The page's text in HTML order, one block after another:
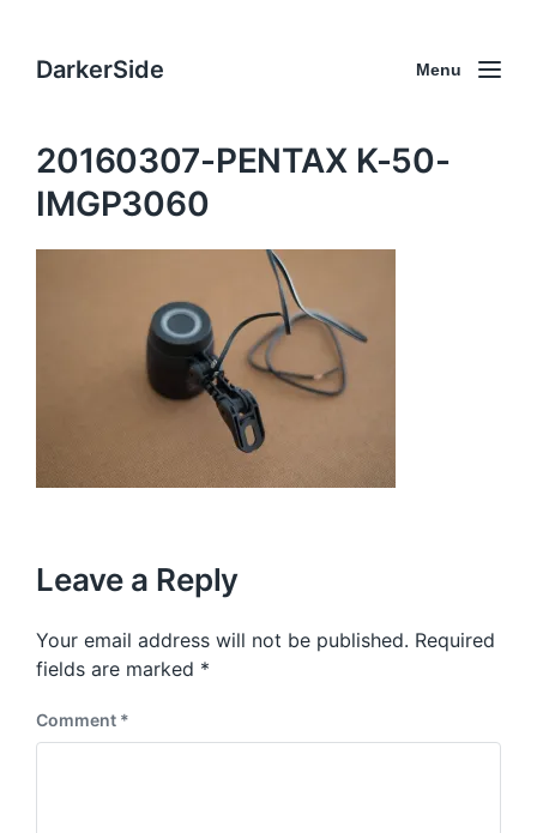
DarkerSide Menu
20160307-PENTAX K-50-
IMGP3060
Leave a Reply
Your email address will not be published. Required
fields are marked *
Comment *